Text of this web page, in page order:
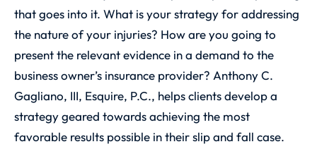
that goes into it. What is your strategy for addressing
the nature of your injuries? How are you going to
present the relevant evidence in a demand to the
business owner’s insurance provider? Anthony C.
Gagliano, III, Esquire, P.C., helps clients develop a
strategy geared towards achieving the most
favorable results possible in their slip and fall case.